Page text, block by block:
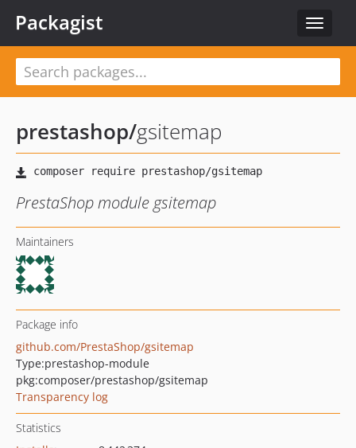
Toggle
Packagist
prestashop/gsitemap
PrestaShop module gsitemap
Maintainers
Package info
github.com/PrestaShop/gsitemap
Type:prestashop-module
pkg:composer/prestashop/gsitemap
Transparency log
Statistics